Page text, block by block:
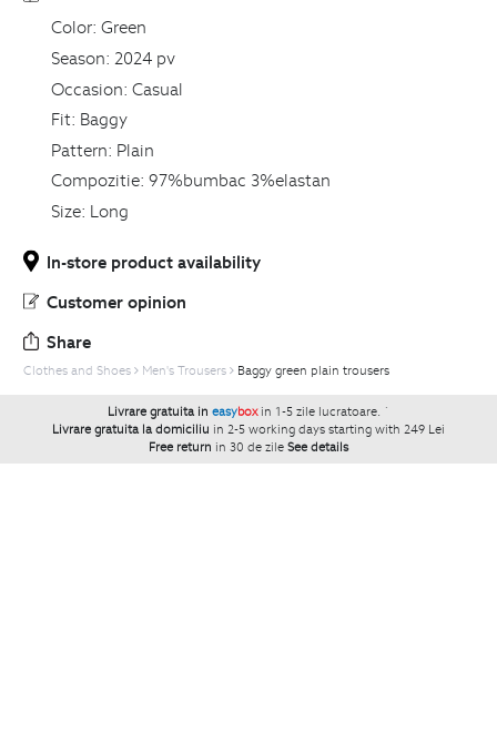
Color: Green
Season: 2024 pv
Occasion: Casual
Fit: Baggy
Pattern: Plain
Compozitie: 97%bumbac 3%elastan
Size: Long
In-store product availability
Customer opinion
Share
Clothes and Shoes Men's Trousers Baggy green plain trousers
Livrare gratuita in easybox in 1-5 zile lucratoare. `
Livrare gratuita la domiciliu in 2-5 working days starting with 249 Lei
Free return in 30 de zile See details